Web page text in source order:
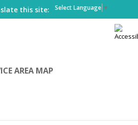
this site: Select Language ▼
AREA MAP